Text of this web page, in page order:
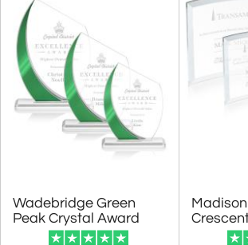
Wadebridge Green
Peak Crystal Award
+ STYLE
Abstract / Misc (965)
Animals (146)
Apples (11)
Arch & Crescent (269)
Columns (6)
Cubes (13)